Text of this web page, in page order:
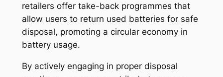
retailers offer take-back programmes that
allow users to return used batteries for safe
disposal, promoting a circular economy in
battery usage.
By actively engaging in proper disposal